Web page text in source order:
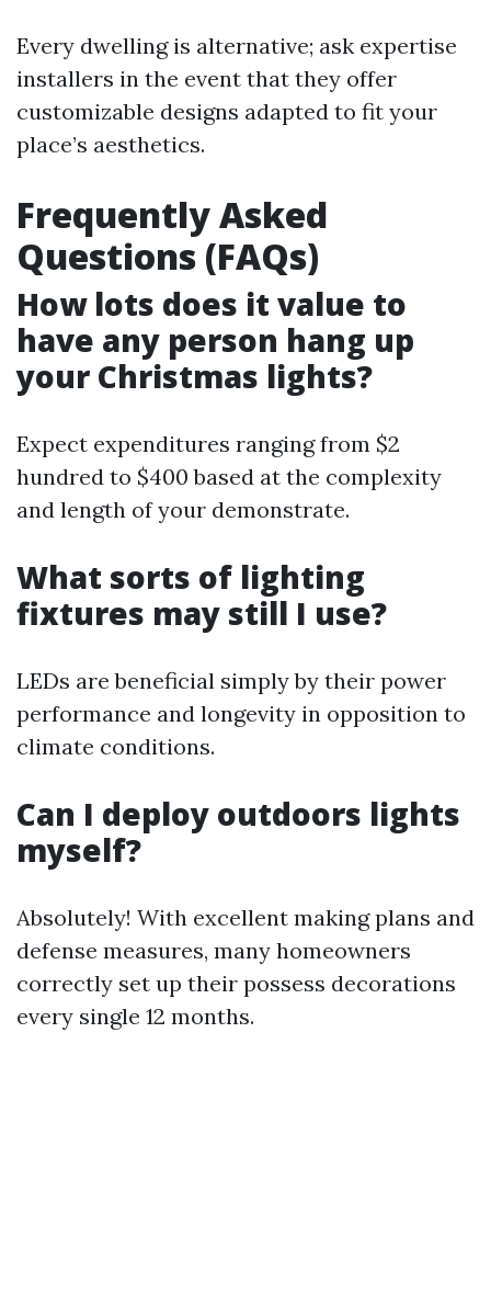
Every dwelling is alternative; ask expertise
installers in the event that they offer
customizable designs adapted to fit your
place’s aesthetics.
Frequently Asked
Questions (FAQs)
How lots does it value to
have any person hang up
your Christmas lights?
Expect expenditures ranging from $2
hundred to $400 based at the complexity
and length of your demonstrate.
What sorts of lighting
fixtures may still I use?
LEDs are beneficial simply by their power
performance and longevity in opposition to
climate conditions.
Can I deploy outdoors lights
myself?
Absolutely! With excellent making plans and
defense measures, many homeowners
correctly set up their possess decorations
every single 12 months.